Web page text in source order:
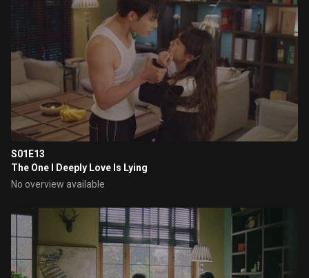
S01E13
The One I Deeply Love Is Lying
No overview available